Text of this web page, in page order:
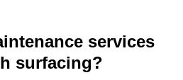
services
surfacing?